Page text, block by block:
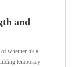
and
of whether it's a
temporary